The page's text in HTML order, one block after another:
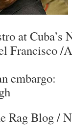
at
Francisco /
embargo:
Rag Blog/